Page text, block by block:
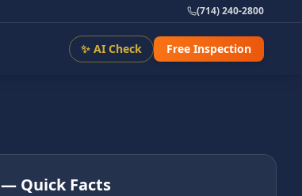
(714) 240-2800
✨ AI Check Free Inspection
— Quick Facts